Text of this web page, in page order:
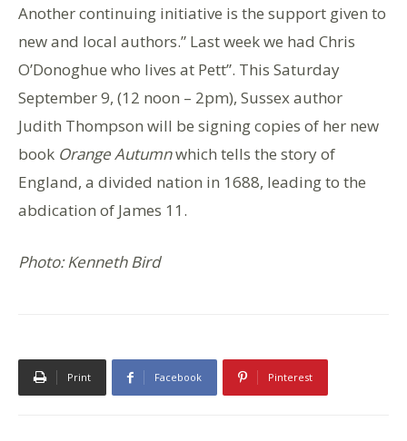
Another continuing initiative is the support given to
new and local authors.” Last week we had Chris
O’Donoghue who lives at Pett”. This Saturday
September 9, (12 noon – 2pm), Sussex author
Judith Thompson will be signing copies of her new
book Orange Autumnwhich tells the story of
England, a divided nation in 1688, leading to the
abdication of James 11.
Photo: Kenneth Bird
Print Facebook Pinterest